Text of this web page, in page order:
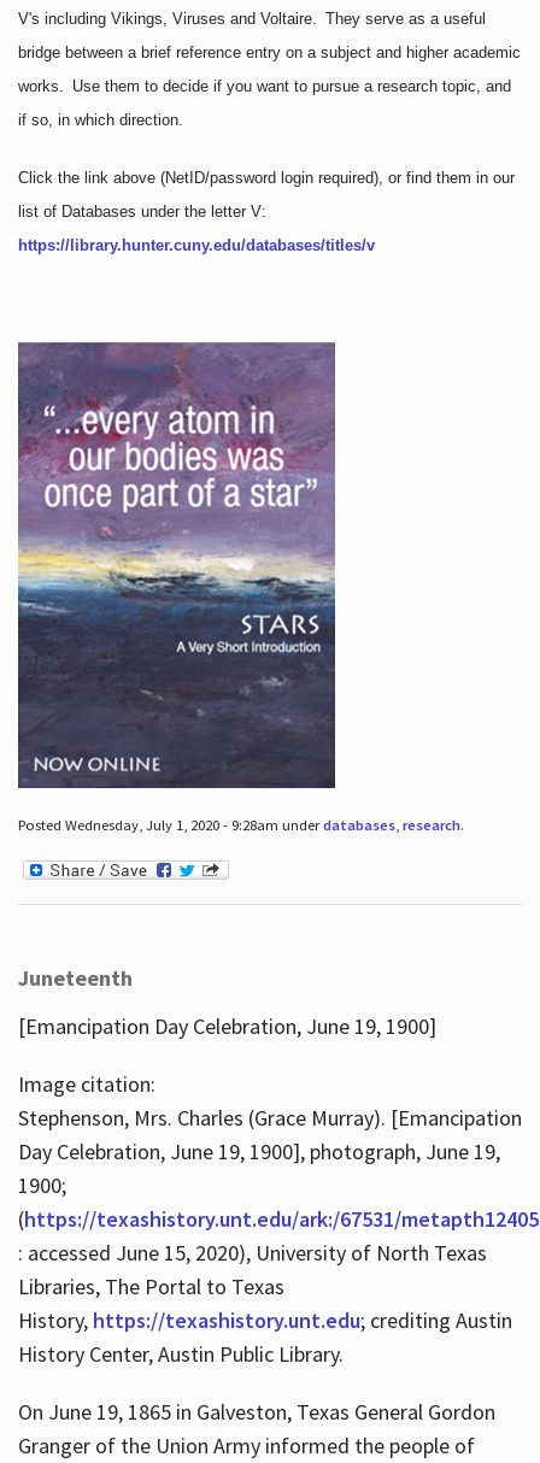
V's including Vikings, Viruses and Voltaire. They serve as a useful
bridge between a brief reference entry on a subject and higher academic
works. Use them to decide if you want to pursue a research topic, and
if so, in which direction.
Click the link above (NetID/password login required), or find them in our
list of Databases under the letter V:
https://library.hunter.cuny.edu/databases/titles/v
Posted Wednesday, July 1, 2020 - 9:28am underdatabases, research.
Juneteenth
[Emancipation Day Celebration, June 19, 1900]
Image citation:
Stephenson, Mrs. Charles (Grace Murray). [Emancipation
Day Celebration, June 19, 1900], photograph, June 19,
1900;
(https://texashistory.unt.edu/ark:/67531/
: accessed June 15, 2020), University of North Texas
Libraries, The Portal to Texas
History, https://texashistory.unt.edu; crediting Austin
History Center, Austin Public Library.
On June 19, 1865 in Galveston, Texas General Gordon
Granger of the Union Army informed the people of